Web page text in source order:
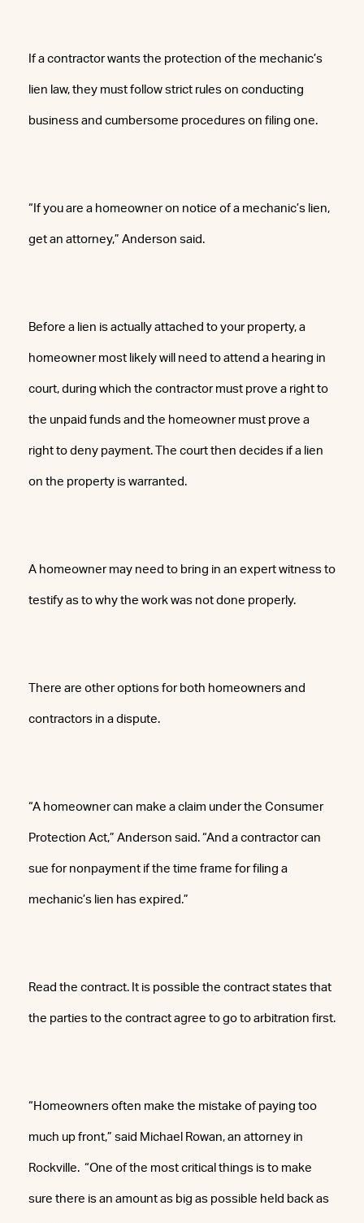
If a contractor wants the protection of the mechanic’s
lien law, they must follow strict rules on conducting
business and cumbersome procedures on filing one.
“If you are a homeowner on notice of a mechanic’s lien,
get an attorney,” Anderson said.
Before a lien is actually attached to your property, a
homeowner most likely will need to attend a hearing in
court, during which the contractor must prove a right to
the unpaid funds and the homeowner must prove a
right to deny payment. The court then decides if a lien
on the property is warranted.
A homeowner may need to bring in an expert witness to
testify as to why the work was not done properly.
There are other options for both homeowners and
contractors in a dispute.
“A homeowner can make a claim under the Consumer
Protection Act,” Anderson said. “And a contractor can
sue for nonpayment if the time frame for filing a
mechanic’s lien has expired.”
Read the contract. It is possible the contract states that
the parties to the contract agree to go to arbitration first.
“Homeowners often make the mistake of paying too
much up front,” said Michael Rowan, an attorney in
Rockville. “One of the most critical things is to make
sure there is an amount as big as possible held back as